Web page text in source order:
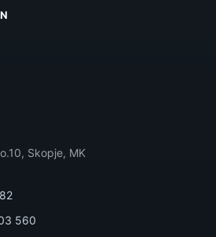
Skopje, MK
560